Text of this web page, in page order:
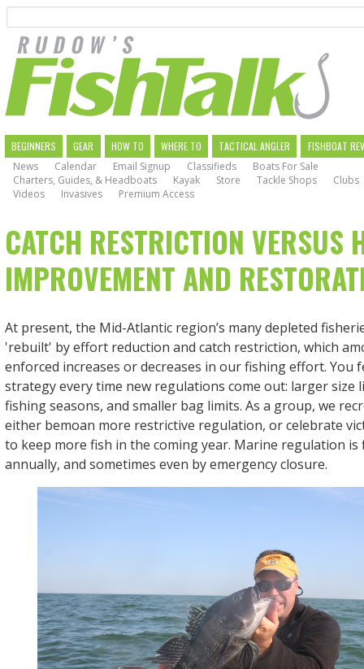
main
navigation
MAIN
NAVIGATION
BEGINNERS GEAR HOW TO WHERE TO TACTICAL ANGLER
FISHBOAT
News
Calendar Email Signup Classifieds
Boats For Sale
Charters, Guides, & Headboats
Kayak Store Tackle Shops
Clubs
Videos
Invasives Premium Access
CATCH RESTRICTION VERSUS
IMPROVEMENT AND
At present, the Mid-Atlantic region’s many depleted
'rebuilt' by effort reduction and catch restriction, which
enforced increases or decreases in our fishing effort. You
strategy every time new regulations come out: larger size
fishing seasons, and smaller bag limits. As a group, we
either bemoan more restrictive regulation, or celebrate
to keep more fish in the coming year. Marine regulation is
annually, and sometimes even by emergency closure.